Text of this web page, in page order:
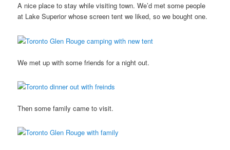
A nice place to stay while visiting town. We’d met some people
at Lake Superior whose screen tent we liked, so we bought one.
We met up with some friends for a night out.
Then some family came to visit.